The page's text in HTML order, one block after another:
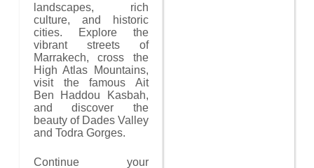
landscapes, rich
culture, and historic
cities. Explore the
vibrant streets of
Marrakech, cross the
High Atlas Mountains,
visit the famous Ait
Ben Haddou Kasbah,
and discover the
beauty of Dades Valley
and Todra Gorges.
Continue your